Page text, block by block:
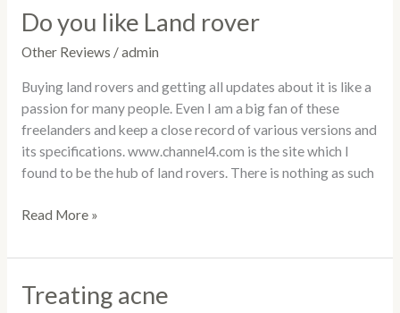
Do you like Land rover
Other Reviews /admin
Buying land rovers and getting all updates about it is like a
passion for many people. Even I am a big fan of these
freelanders and keep a close record of various versions and
its specifications. www.channel4.com is the site which I
found to be the hub of land rovers. There is nothing as such
Do
like
Land
rover
Read More »
Treating acne
Treating